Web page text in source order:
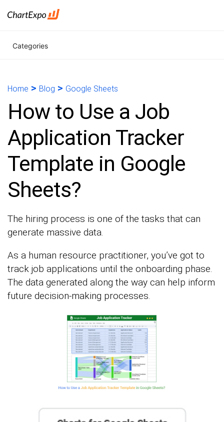
Categories
Home > Blog > Google Sheets
How to Use a Job
Application Tracker
Template in Google
Sheets?
The hiring process is one of the tasks that can
generate massive data.
As a human resource practitioner, you’ve got to
track job applications until the onboarding phase.
The data generated along the way can help inform
future decision-making processes.